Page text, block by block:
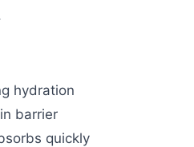
hydration
barrier
quickly